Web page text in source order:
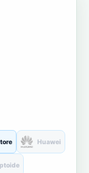
Huawei